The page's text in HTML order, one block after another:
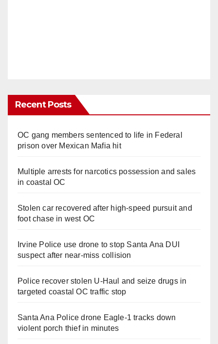
Recent Posts
OC gang members sentenced to life in Federal
prison over Mexican Mafia hit
Multiple arrests for narcotics possession and sales
in coastal OC
Stolen car recovered after high-speed pursuit and
foot chase in west OC
Irvine Police use drone to stop Santa Ana DUI
suspect after near-miss collision
Police recover stolen U-Haul and seize drugs in
targeted coastal OC traffic stop
Santa Ana Police drone Eagle-1 tracks down
violent porch thief in minutes